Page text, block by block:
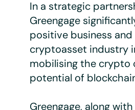
In a strategic
Greengage
positive business
cryptoasset industry
mobilising the crypto
potential of
Greengage, along